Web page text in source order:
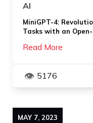
AI
MiniGPT-4:
Tasks with an
Read More
5176
MAY 7, 2023